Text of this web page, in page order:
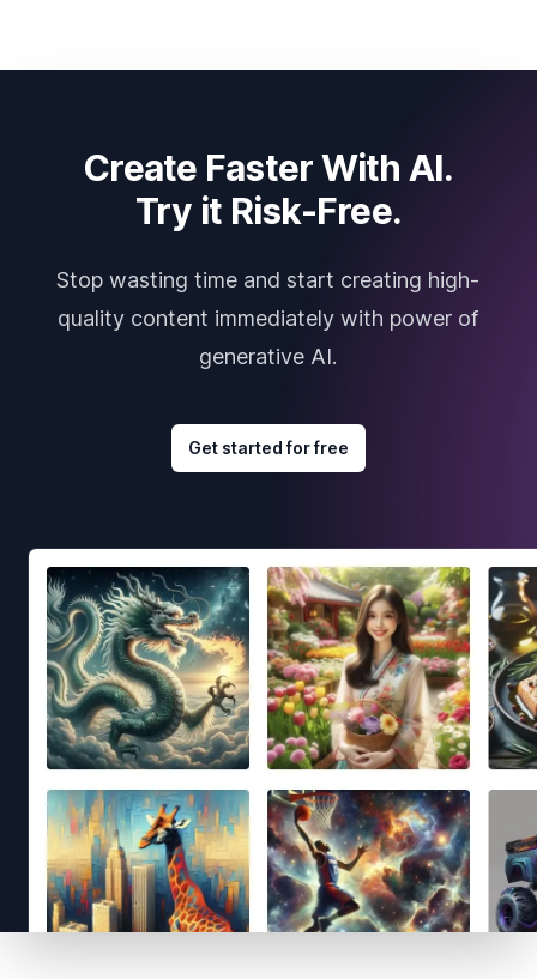
Create Faster With AI.
Try it Risk-Free.
Stop wasting time and start creating high-
quality content immediately with power of
generative AI.
Get started for free